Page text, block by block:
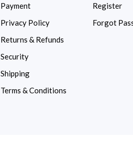
Payment
Privacy Policy
Returns & Refunds
Security
Shipping
Terms & Conditions
Register
Forgot